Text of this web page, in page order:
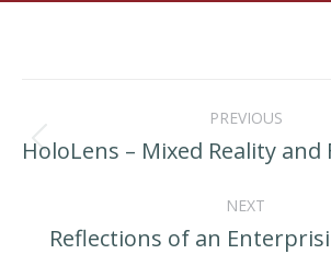
navigationPREVIOUS
Previous
HoloLens – Mixed Reality and
NEXT
Next
Reflections of an